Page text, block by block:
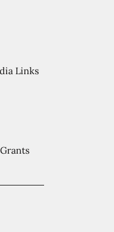
Links